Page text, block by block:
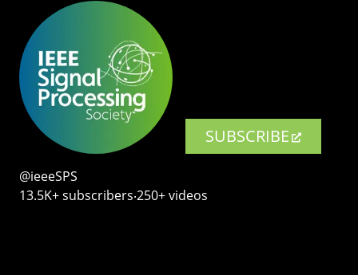
SUBSCRIBE
@ieeeSPS
13.5K+ subscribers‧250+ videos